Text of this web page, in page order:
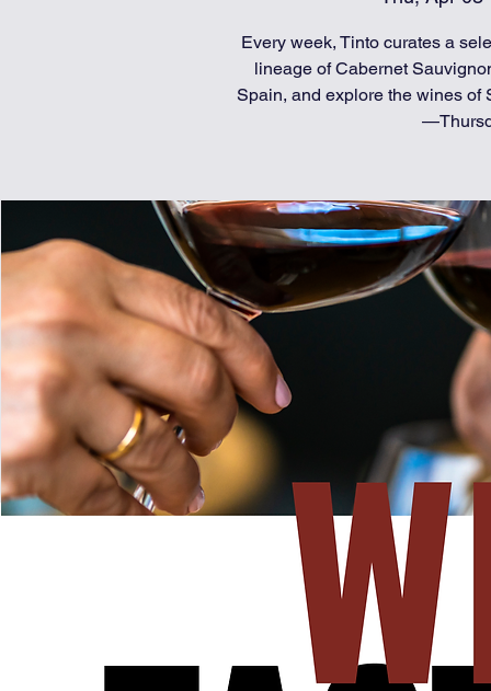
Every week, Tinto curates a
lineage of Cabernet
Spain, and explore the wines of